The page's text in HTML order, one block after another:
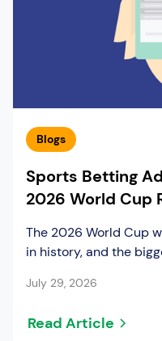
Blogs
Sports Betting
2026 World Cup
The 2026 World Cup
in history, and the
July 29, 2026
Read Article